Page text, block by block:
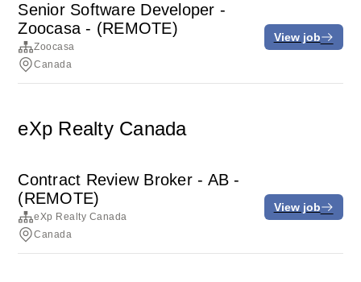
Senior Software Developer -
Zoocasa - (REMOTE)
Zoocasa
Canada
View job
eXp Realty Canada
Contract Review Broker - AB -
(REMOTE)
eXp Realty Canada
Canada
View job